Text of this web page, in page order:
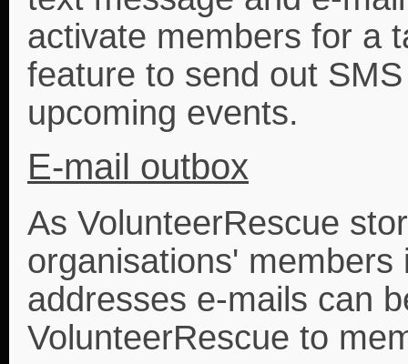
activate members for a
feature to send out
upcoming events.
E-mail outbox
As VolunteerRescue
organisations'
addresses e-mails can
VolunteerRescue to